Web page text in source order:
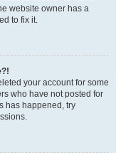
website owner has a
to fix it.
your account for some
who have not posted for
has happened, try